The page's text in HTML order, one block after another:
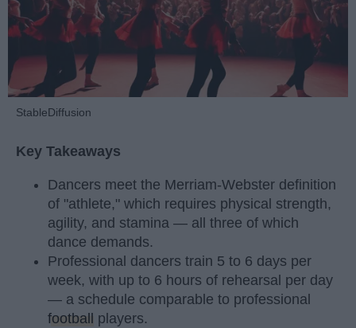
StableDiffusion
Key Takeaways
Dancers meet the Merriam-Webster definition
of "athlete," which requires physical strength,
agility, and stamina — all three of which
dance demands.
Professional dancers train 5 to 6 days per
week, with up to 6 hours of rehearsal per day
— a schedule comparable to professional
football players.